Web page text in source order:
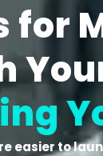
for
easier to